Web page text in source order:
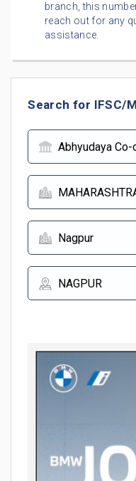
branch, this
reach out for any
assistance.
Search for IFSC/